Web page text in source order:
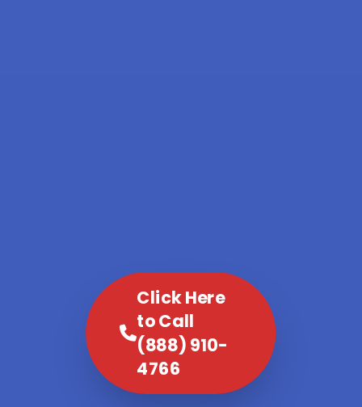
Click Here
to Call
(888) 910-
4766